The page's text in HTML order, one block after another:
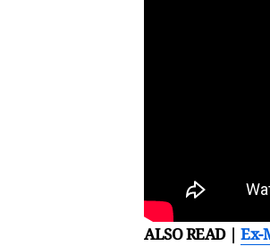
ALSO READ | Ex-